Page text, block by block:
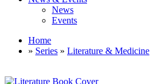
News
Events
Home
» Series » Literature & Medicine